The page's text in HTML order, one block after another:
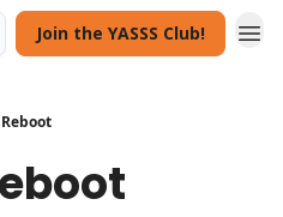
Join the YASSS Club!